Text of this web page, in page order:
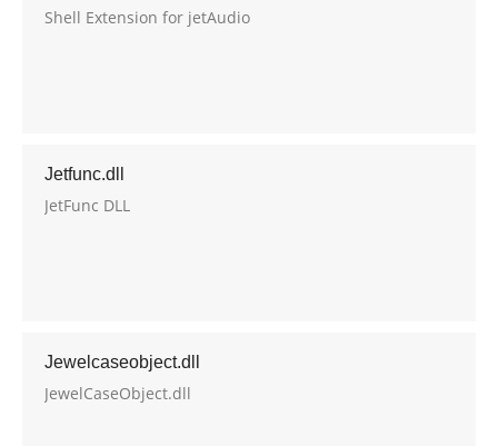
Shell Extension for jetAudio
Jetfunc.dll
JetFunc DLL
Jewelcaseobject.dll
JewelCaseObject.dll